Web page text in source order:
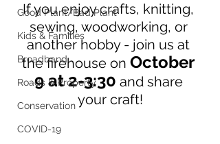
Good Plant/Bad Plant
Kids & Families
Broadband
Roads & Property
Conservation
COVID-19
If you enjoy crafts, knitting,
sewing, woodworking, or
another hobby - join us at
the firehouse on October
9 at 2-3:30 and share
your craft!